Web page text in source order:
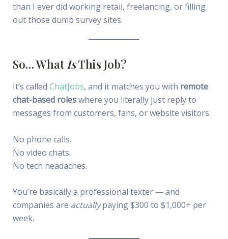
than I ever did working retail, freelancing, or filling
out those dumb survey sites.
So… What IsThis Job?
It’s called ChatJobs, and it matches you with remote
chat-based roleswhere you literally just reply to
messages from customers, fans, or website visitors.
No phone calls.
No video chats.
No tech headaches.
You’re basically a professional texter — and
companies are actuallypaying $300 to $1,000+ per
week.